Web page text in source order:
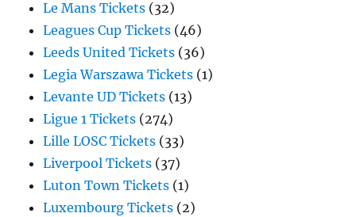
Le Mans Tickets (32)
Leagues Cup Tickets (46)
Leeds United Tickets (36)
Legia Warszawa Tickets (1)
Levante UD Tickets (13)
Ligue 1 Tickets (274)
Lille LOSC Tickets (33)
Liverpool Tickets (37)
Luton Town Tickets (1)
Luxembourg Tickets (2)